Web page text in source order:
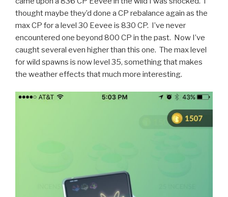
thought maybe they’d done a CP rebalance again as the
max CP for a level 30 Eevee is 830 CP. I’ve never
encountered one beyond 800 CP in the past. Now I’ve
caught several even higher than this one. The max level
for wild spawns is now level 35, something that makes
the weather effects that much more interesting.